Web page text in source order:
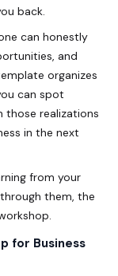
back.
can honestly
and
organizes
can spot
those realizations
in the next
from your
them, the
for Business